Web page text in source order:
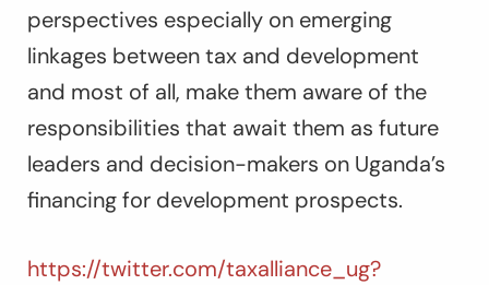
perspectives especially on emerging
linkages between tax and development
and most of all, make them aware of the
responsibilities that await them as future
leaders and decision-makers on Uganda’s
financing for development prospects.
https://twitter.com/taxalliance_ug?